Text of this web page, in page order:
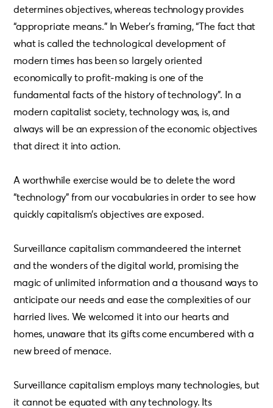
determines objectives, whereas technology provides
“appropriate means.” In Weber’s framing, “The fact that
what is called the technological development of
modern times has been so largely oriented
economically to profit-making is one of the
fundamental facts of the history of technology”. In a
modern capitalist society, technology was, is, and
always will be an expression of the economic objectives
that direct it into action.
A worthwhile exercise would be to delete the word
“technology” from our vocabularies in order to see how
quickly capitalism’s objectives are exposed.
Surveillance capitalism commandeered the internet
and the wonders of the digital world, promising the
magic of unlimited information and a thousand ways to
anticipate our needs and ease the complexities of our
harried lives. We welcomed it into our hearts and
homes, unaware that its gifts come encumbered with a
new breed of menace.
Surveillance capitalism employs many technologies, but
it cannot be equated with any technology. Its